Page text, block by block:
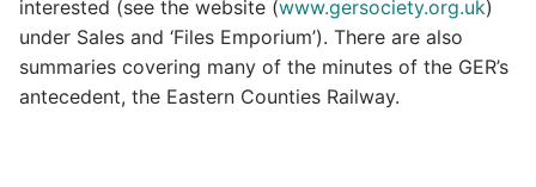
interested (see the website (www.gersociety.org.uk)
under Sales and ‘Files Emporium’). There are also
summaries covering many of the minutes of the GER’s
antecedent, the Eastern Counties Railway.